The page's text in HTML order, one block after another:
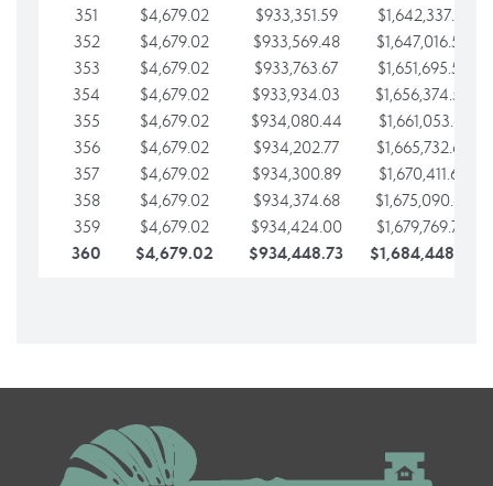
351
$4,679.02 $933,351.59
$1,642,337.51
352
$4,679.02 $933,569.48
$1,647,016.53
353
$4,679.02 $933,763.67
$1,651,695.56
354
$4,679.02 $933,934.03
$1,656,374.58
355
$4,679.02 $934,080.44
$1,661,053.61
356
$4,679.02 $934,202.77
$1,665,732.63
357
$4,679.02 $934,300.89
$1,670,411.65
358
$4,679.02 $934,374.68
$1,675,090.68
359
$4,679.02 $934,424.00 $1,679,769.70
360 $4,679.02 $934,448.73 $1,684,448.73